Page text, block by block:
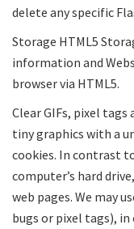
delete any specific
Storage HTML5
information and
browser via HTML5.
Clear GIFs, pixel tags
tiny graphics with a
cookies. In contrast
computer’s hard
web pages. We may
bugs or pixel tags),